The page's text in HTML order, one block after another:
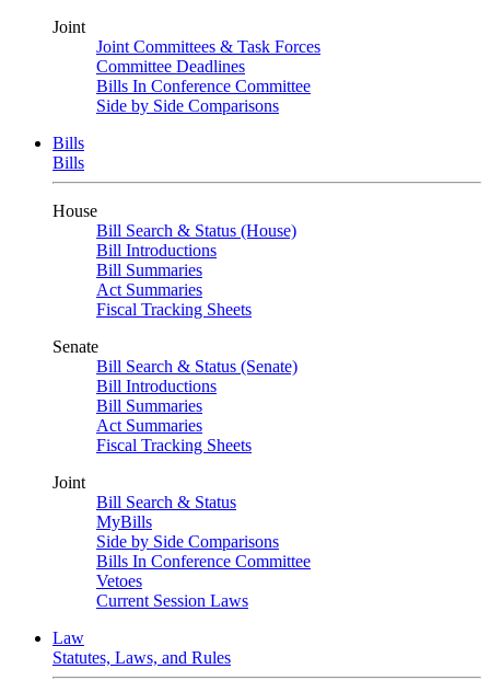
Joint
Joint Committees & Task Forces
Committee Deadlines
Bills In Conference Committee
Side by Side Comparisons
Bills
Bills
House
Bill Search & Status (House)
Bill Introductions
Bill Summaries
Act Summaries
Fiscal Tracking Sheets
Senate
Bill Search & Status (Senate)
Bill Introductions
Bill Summaries
Act Summaries
Fiscal Tracking Sheets
Joint
Bill Search & Status
MyBills
Side by Side Comparisons
Bills In Conference Committee
Vetoes
Current Session Laws
Law
Statutes, Laws, and Rules